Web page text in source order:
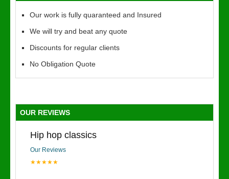
Our work is fully quaranteed and Insured
We will try and beat any quote
Discounts for regular clients
No Obligation Quote
OUR REVIEWS
Hip hop classics
Our Reviews
★★★★★